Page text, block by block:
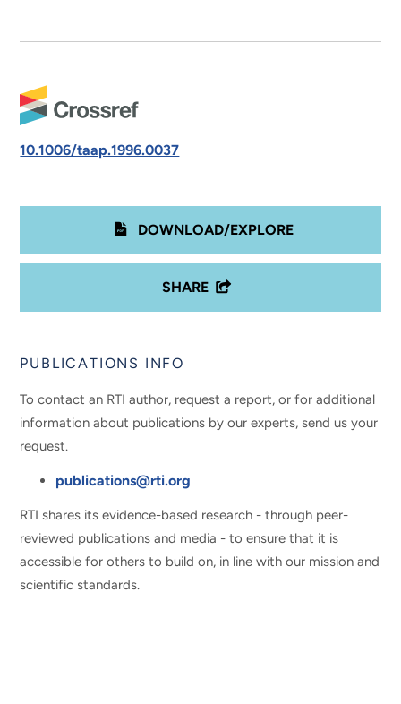
10.1006/taap.1996.0037
DOWNLOAD/EXPLORE
SHARE
PUBLICATIONS INFO
To contact an RTI author, request a report, or for additional
information about publications by our experts, send us your
request.
publications@rti.org
RTI shares its evidence-based research - through peer-
reviewed publications and media - to ensure that it is
accessible for others to build on, in line with our mission and
scientific standards.